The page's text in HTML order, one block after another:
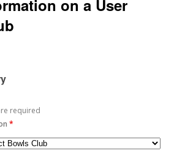
on a User
required
*